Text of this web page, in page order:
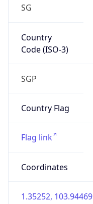
SG
Country
Code (ISO-3)
SGP
Country Flag
Flag link
Coordinates
1.35252, 103.94469